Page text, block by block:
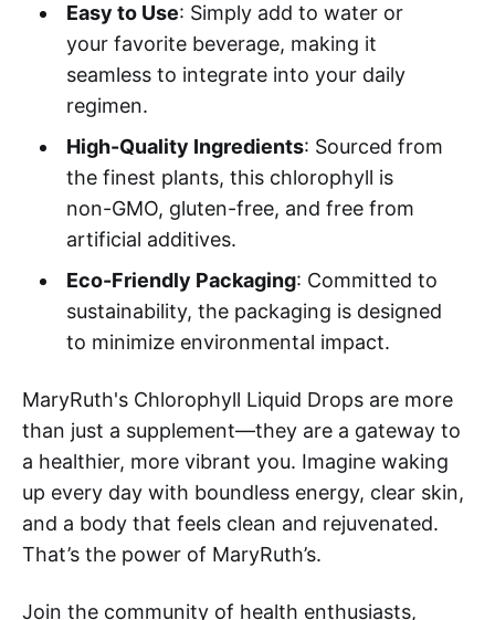
Easy to Use: Simply add to water or
your favorite beverage, making it
seamless to integrate into your daily
regimen.
High-Quality Ingredients: Sourced from
the finest plants, this chlorophyll is
non-GMO, gluten-free, and free from
artificial additives.
Eco-Friendly Packaging: Committed to
sustainability, the packaging is designed
to minimize environmental impact.
MaryRuth's Chlorophyll Liquid Drops are more
than just a supplement—they are a gateway to
a healthier, more vibrant you. Imagine waking
up every day with boundless energy, clear skin,
and a body that feels clean and rejuvenated.
That’s the power of MaryRuth’s.
Join the community of health enthusiasts,